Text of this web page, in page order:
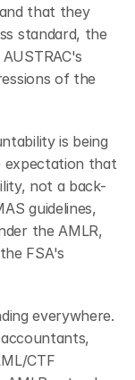
that they
standard, the
of the
is being
expectation that
not a back-
guidelines,
the AMLR,
FSA's
everywhere.
CTF